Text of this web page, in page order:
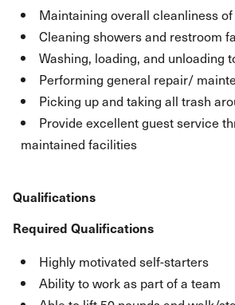
Maintaining overall cleanliness
Cleaning showers and restroom
Washing, loading, and unloading
Performing general repair/
Picking up and taking all trash
Provide excellent guest service
maintained facilities
Qualifications
Required Qualifications
Highly motivated self-starters
Ability to work as part of a team